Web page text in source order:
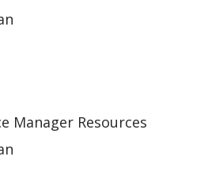
Manager Resources